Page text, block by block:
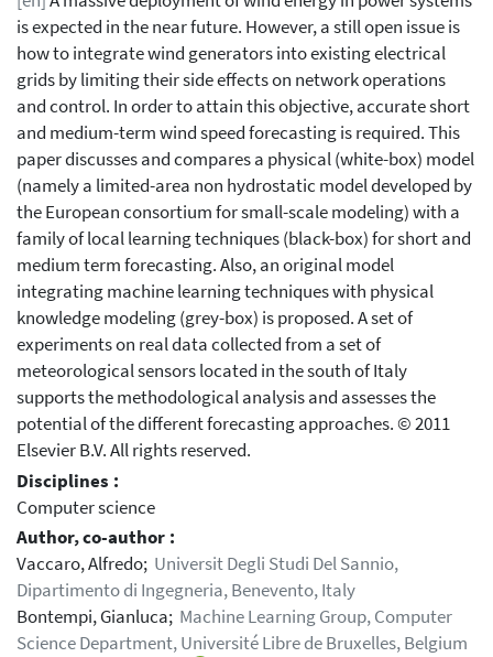
is expected in the near future. However, a still open issue is
how to integrate wind generators into existing electrical
grids by limiting their side effects on network operations
and control. In order to attain this objective, accurate short
and medium-term wind speed forecasting is required. This
paper discusses and compares a physical (white-box) model
(namely a limited-area non hydrostatic model developed by
the European consortium for small-scale modeling) with a
family of local learning techniques (black-box) for short and
medium term forecasting. Also, an original model
integrating machine learning techniques with physical
knowledge modeling (grey-box) is proposed. A set of
experiments on real data collected from a set of
meteorological sensors located in the south of Italy
supports the methodological analysis and assesses the
potential of the different forecasting approaches. © 2011
Elsevier B.V. All rights reserved.
Disciplines :
Computer science
Author, co-author :
Vaccaro, Alfredo; Universit Degli Studi Del Sannio,
Dipartimento di Ingegneria, Benevento, Italy
Bontempi, Gianluca; Machine Learning Group, Computer
Science Department, Université Libre de Bruxelles, Belgium